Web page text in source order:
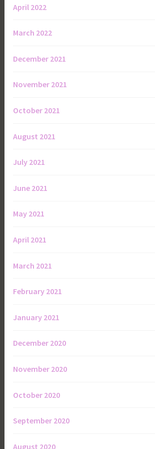
April 2022
March 2022
December 2021
November 2021
October 2021
August 2021
July 2021
June 2021
May 2021
April 2021
March 2021
February 2021
January 2021
December 2020
November 2020
October 2020
September 2020
August 2020